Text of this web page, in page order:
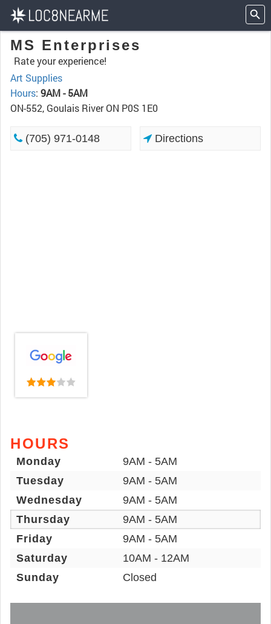
MS Enterprises
Rate your experience!
Art Supplies
Hours: 9AM - 5AM
ON-552, Goulais River ON P0S 1E0
(705) 971-0148 Directions
HOURS
Monday
9AM - 5AM
Tuesday
9AM - 5AM
Wednesday
9AM - 5AM
Thursday
9AM - 5AM
Friday
9AM - 5AM
Saturday
10AM - 12AM
Sunday
Closed